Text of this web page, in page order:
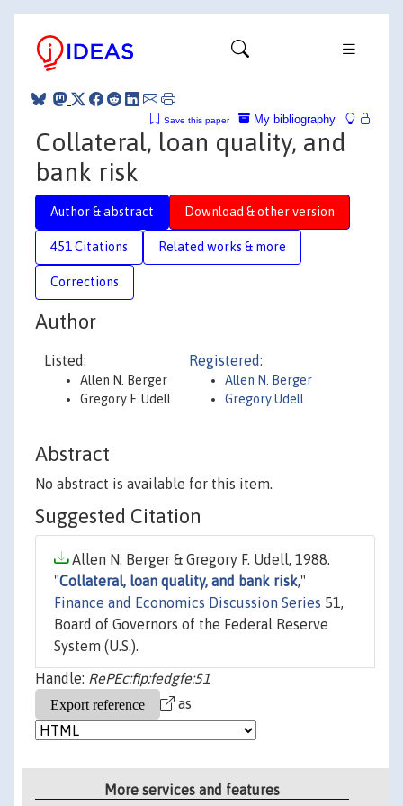
My bibliography
Save this paper
Collateral, loan quality, and
bank risk
Author & abstract Download & other version
451 Citations Related works & more
Corrections
Author
Listed:
Allen N. Berger
Gregory F. Udell
Registered:
Allen N. Berger
Gregory Udell
Abstract
No abstract is available for this item.
Suggested Citation
Allen N. Berger & Gregory F. Udell, 1988.
"Collateral, loan quality, and bank risk,"
Finance and Economics Discussion Series 51,
Board of Governors of the Federal Reserve
System (U.S.).
Handle: RePEc:fip:fedgfe:51
as
More services and features